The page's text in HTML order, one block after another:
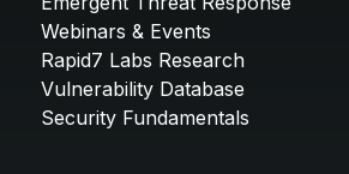
Webinars & Events
Rapid7 Labs Research
Vulnerability Database
Security Fundamentals